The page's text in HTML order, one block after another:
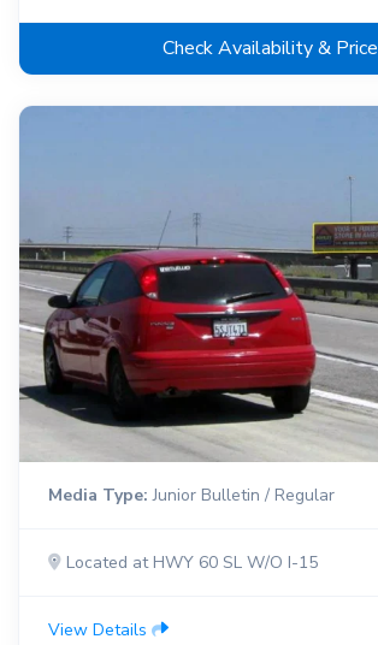
Check Availability & Price
Media Type: Junior Bulletin / Regular
Located at HWY 60 SL W/O I-15
View Details